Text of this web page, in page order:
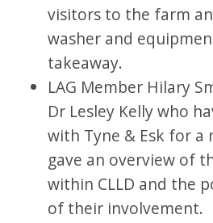
visitors to the farm
washer and
takeaway.
LAG Member Hilary
Dr Lesley Kelly who
with Tyne & Esk for a
gave an overview of
within CLLD and the
of their involvement.